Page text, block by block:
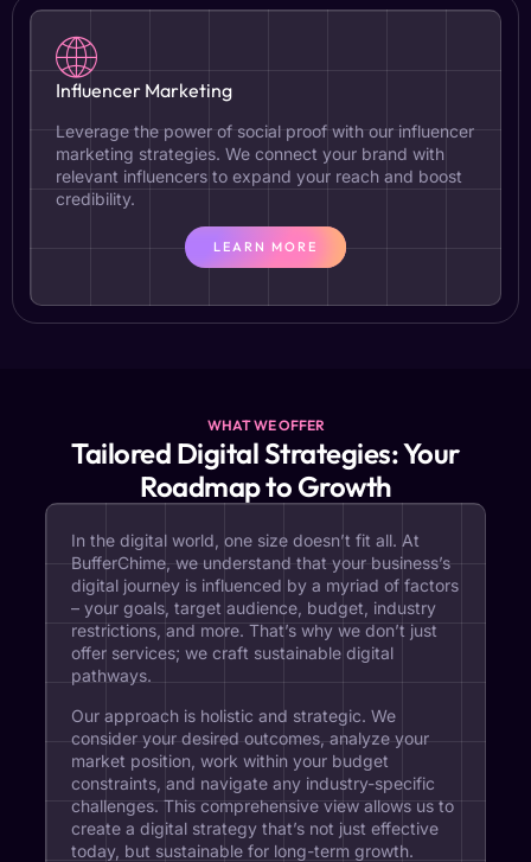
Influencer Marketing
Leverage the power of social proof with our influencer
marketing strategies. We connect your brand with
relevant influencers to expand your reach and boost
credibility.
LEARN MORE
WHAT WE OFFER
Tailored Digital Strategies: Your
Roadmap to Growth
In the digital world, one size doesn’t fit all. At
BufferChime, we understand that your business’s
digital journey is influenced by a myriad of factors
– your goals, target audience, budget, industry
restrictions, and more. That’s why we don’t just
offer services; we craft sustainable digital
pathways.
Our approach is holistic and strategic. We
consider your desired outcomes, analyze your
market position, work within your budget
constraints, and navigate any industry-specific
challenges. This comprehensive view allows us to
create a digital strategy that’s not just effective
today, but sustainable for long-term growth.